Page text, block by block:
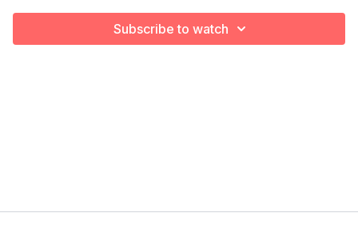
Subscribe to watch